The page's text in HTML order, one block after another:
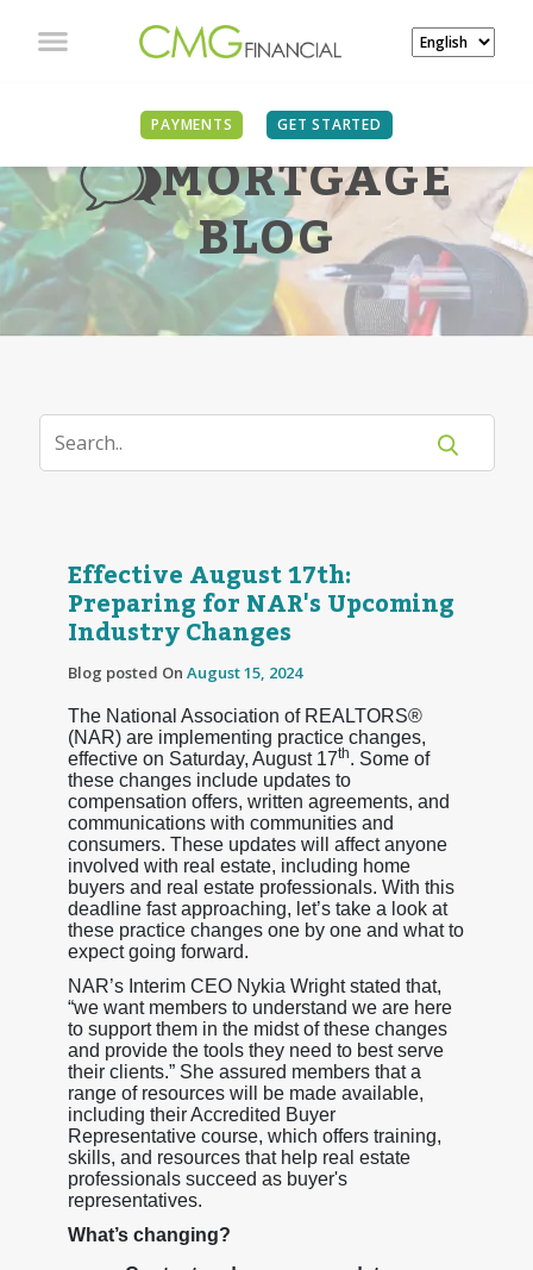
PAYMENTS GET STARTED
MORTGAGE
BLOG
Effective August 17th:
Preparing for NAR's Upcoming
Industry Changes
Blog posted On August 15, 2024
The National Association of REALTORS®
(NAR) are implementing practice changes,
effective on Saturday, August 17th. Some of
these changes include updates to
compensation offers, written agreements, and
communications with communities and
consumers. These updates will affect anyone
involved with real estate, including home
buyers and real estate professionals. With this
deadline fast approaching, let’s take a look at
these practice changes one by one and what to
expect going forward.
NAR’s Interim CEO Nykia Wright stated that,
“we want members to understand we are here
to support them in the midst of these changes
and provide the tools they need to best serve
their clients.” She assured members that a
range of resources will be made available,
including their Accredited Buyer
Representative course, which offers training,
skills, and resources that help real estate
professionals succeed as buyer's
representatives.
What’s changing?